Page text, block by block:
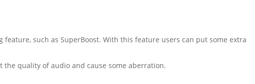
feature, such as SuperBoost. With this feature users can put someextra
quality of audio and cause some aberration.